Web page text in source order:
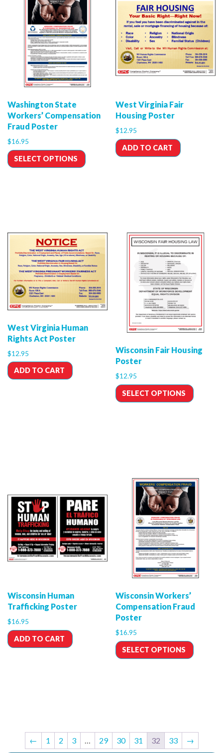
Washington State
Workers’ Compensation
Fraud Poster
$16.95
SELECT OPTIONS
West Virginia Fair
Housing Poster
$12.95
ADD TO CART
West Virginia Human
Rights Act Poster
$12.95
ADD TO CART
Wisconsin Fair Housing
Poster
$12.95
SELECT OPTIONS
Wisconsin Human
Trafficking Poster
$16.95
ADD TO CART
Wisconsin Workers’
Compensation Fraud
Poster
$16.95
SELECT OPTIONS
← 1 2 3 … 29 30 31 32 33 →